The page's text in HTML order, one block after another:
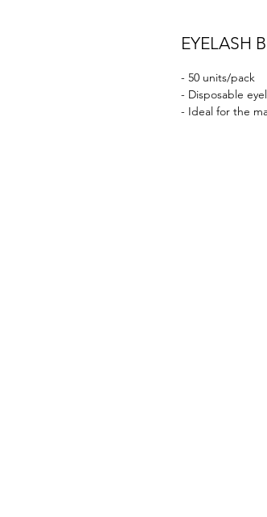
EYELASH
- 50 units/pack
- Disposable
- Ideal for the